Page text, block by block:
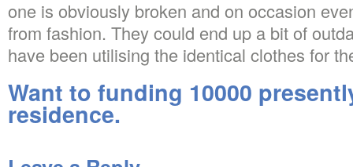
one is obviously broken and on occasion
from fashion. They could end up a bit of
have been utilising the identical clothes for
Want to funding 10000
residence.